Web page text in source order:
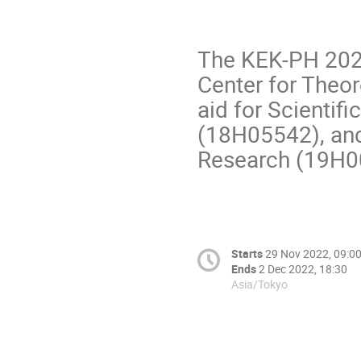
The KEK-­PH
Center for
aid for
(18H05542),
Research
Starts29 Nov 2022, 09:00
Ends2 Dec 2022, 18:30
Asia/Tokyo